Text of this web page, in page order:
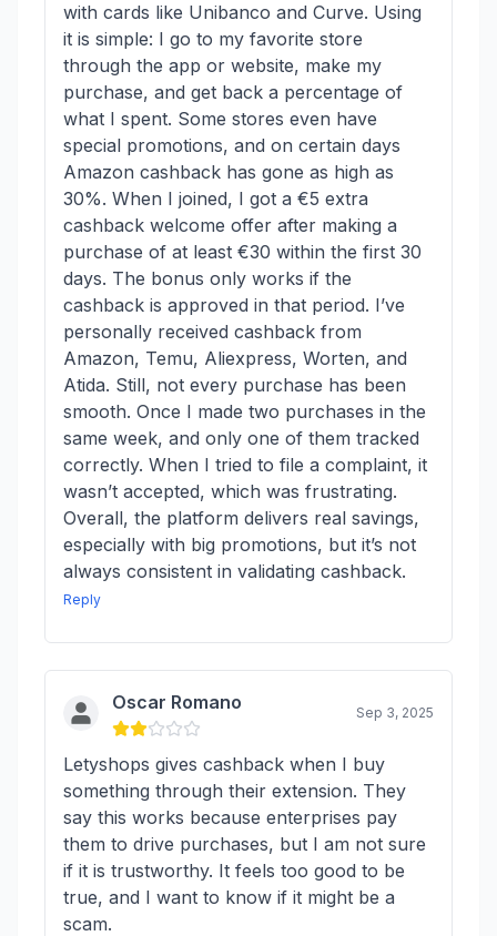
with cards like Unibanco and Curve. Using
it is simple: I go to my favorite store
through the app or website, make my
purchase, and get back a percentage of
what I spent. Some stores even have
special promotions, and on certain days
Amazon cashback has gone as high as
30%. When I joined, I got a €5 extra
cashback welcome offer after making a
purchase of at least €30 within the first 30
days. The bonus only works if the
cashback is approved in that period. I’ve
personally received cashback from
Amazon, Temu, Aliexpress, Worten, and
Atida. Still, not every purchase has been
smooth. Once I made two purchases in the
same week, and only one of them tracked
correctly. When I tried to file a complaint, it
wasn’t accepted, which was frustrating.
Overall, the platform delivers real savings,
especially with big promotions, but it’s not
always consistent in validating cashback.
Reply
Oscar Romano Sep 3, 2025
Letyshops gives cashback when I buy
something through their extension. They
say this works because enterprises pay
them to drive purchases, but I am not sure
if it is trustworthy. It feels too good to be
true, and I want to know if it might be a
scam.